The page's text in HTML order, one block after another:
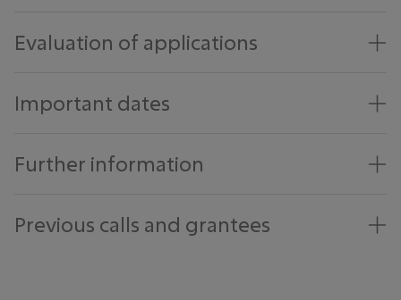
Evaluation of applications
Important dates
Further information
Previous calls and grantees